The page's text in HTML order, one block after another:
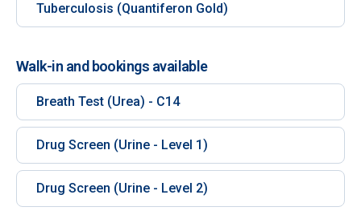
Tuberculosis (Quantiferon Gold)
Walk-in and bookings available
Breath Test (Urea) - C14
Drug Screen (Urine - Level 1)
Drug Screen (Urine - Level 2)